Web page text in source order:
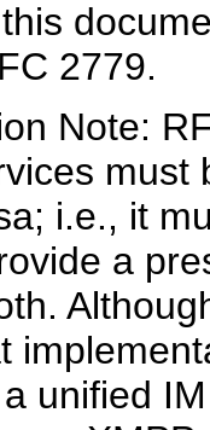
2779.
Note:
must
i.e., it
a
unified